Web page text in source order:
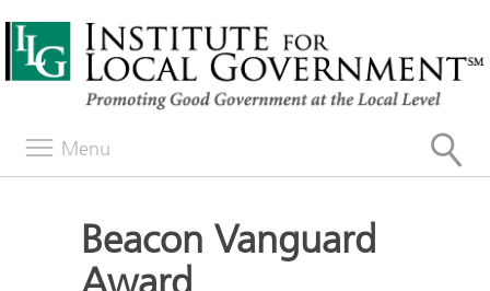
Menu
Beacon Vanguard